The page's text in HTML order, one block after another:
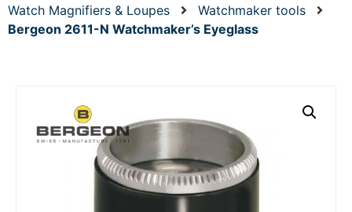
Watch Magnifiers & Loupes
Watchmaker tools
Bergeon 2611-N Watchmaker’s Eyeglass